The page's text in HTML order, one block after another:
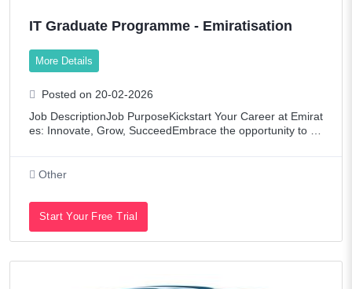
IT Graduate Programme - Emiratisation
More Details
Posted on 20-02-2026
Job DescriptionJob PurposeKickstart Your Career at Emirat
es: Innovate, Grow, SucceedEmbrace the opportunity to joi
Other
Start Your Free Trial